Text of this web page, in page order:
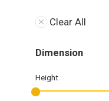
Clear All
Dimension
Height